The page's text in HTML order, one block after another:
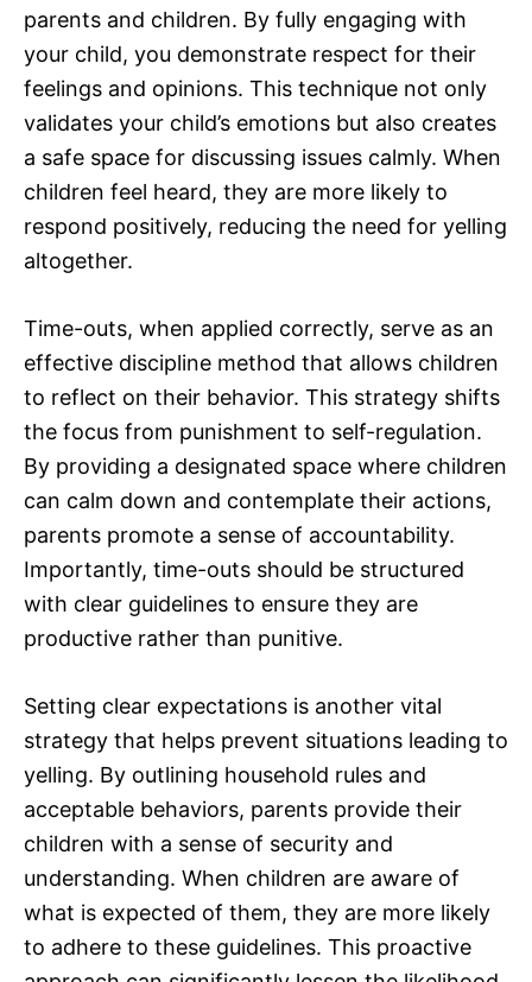
parents and children. By fully engaging with
your child, you demonstrate respect for their
feelings and opinions. This technique not only
validates your child’s emotions but also creates
a safe space for discussing issues calmly. When
children feel heard, they are more likely to
respond positively, reducing the need for yelling
altogether.
Time-outs, when applied correctly, serve as an
effective discipline method that allows children
to reflect on their behavior. This strategy shifts
the focus from punishment to self-regulation.
By providing a designated space where children
can calm down and contemplate their actions,
parents promote a sense of accountability.
Importantly, time-outs should be structured
with clear guidelines to ensure they are
productive rather than punitive.
Setting clear expectations is another vital
strategy that helps prevent situations leading to
yelling. By outlining household rules and
acceptable behaviors, parents provide their
children with a sense of security and
understanding. When children are aware of
what is expected of them, they are more likely
to adhere to these guidelines. This proactive